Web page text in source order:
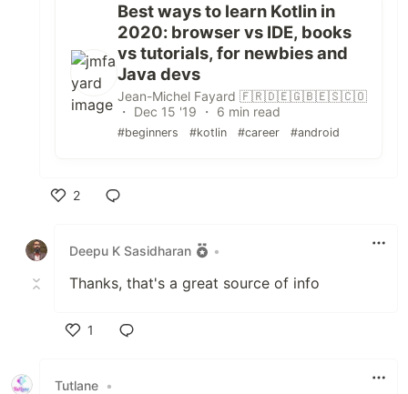
Best ways to learn Kotlin in
2020: browser vs IDE, books
vs tutorials, for newbies and
Java devs
Jean-Michel Fayard 🇫🇷🇩🇪🇬🇧🇪🇸🇨🇴
・ Dec 15 '19 ・ 6 min read
#beginners #kotlin #career #android
2
Deepu K Sasidharan
•
Thanks, that's a great source of info
1
Tutlane •